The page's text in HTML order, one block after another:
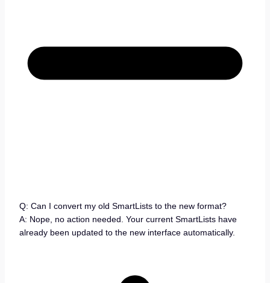
Q: Can I convert my old SmartLists to the new format?
A: Nope, no action needed. Your current SmartLists have
already been updated to the new interface automatically.